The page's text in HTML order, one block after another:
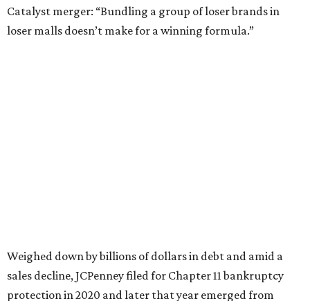
Still, JCPenney seems to remain popular with shoppers.
This year,USA Today’s 10Best awards program named
promotedseries